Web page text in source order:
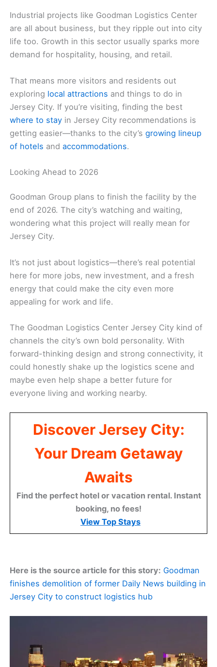
Industrial projects like Goodman Logistics Center
are all about business, but they ripple out into city
life too. Growth in this sector usually sparks more
demand for hospitality, housing, and retail.
That means more visitors and residents out
exploring local attractions and things to do in
Jersey City. If you’re visiting, finding the best
where to stay in Jersey City recommendations is
getting easier—thanks to the city’s growing lineup
of hotels and accommodations.
Looking Ahead to 2026
Goodman Group plans to finish the facility by the
end of 2026. The city’s watching and waiting,
wondering what this project will really mean for
Jersey City.
It’s not just about logistics—there’s real potential
here for more jobs, new investment, and a fresh
energy that could make the city even more
appealing for work and life.
The Goodman Logistics Center Jersey City kind of
channels the city’s own bold personality. With
forward-thinking design and strong connectivity, it
could honestly shake up the logistics scene and
maybe even help shape a better future for
everyone living and working nearby.
Discover Jersey City:
Your Dream Getaway
Awaits
Find the perfect hotel or vacation rental. Instant
booking, no fees!
View Top Stays
Here is the source article for this story: Goodman
finishes demolition of former Daily News building in
Jersey City to construct logistics hub